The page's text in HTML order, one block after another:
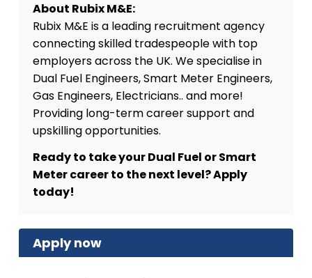
About Rubix M&E:
Rubix M&E is a leading recruitment agency
connecting skilled tradespeople with top
employers across the UK. We specialise in
Dual Fuel Engineers, Smart Meter Engineers,
Gas Engineers, Electricians.. and more!
Providing long-term career support and
upskilling opportunities.
Ready to take your Dual Fuel or Smart
Meter career to the next level? Apply
today!
Apply now